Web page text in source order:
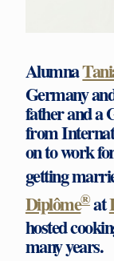
Alumna
Germany
father and a
from
on to work
getting
Diplôme®at
hosted
many years.